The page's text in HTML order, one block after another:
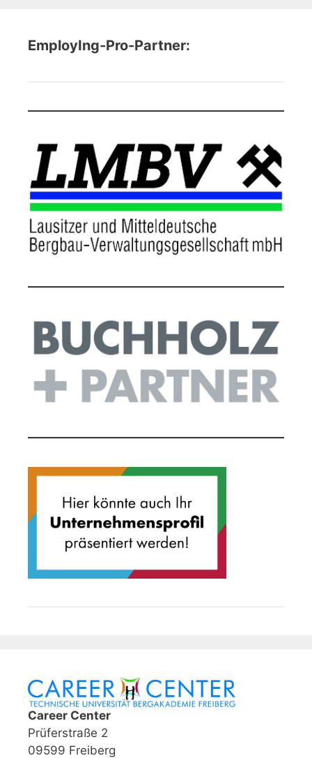
EmployIng-Pro-Partner:
Career Center
Prüferstraße 2
09599 Freiberg